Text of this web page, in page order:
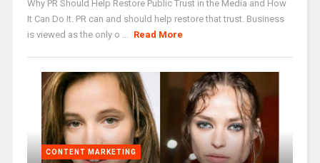
Why PR Should Help Restore Public Trust in the Media and How
It Can Do It. PR can and should help restore that trust. Business
is viewed as the only o ... Read More
CONTENT MARKETING